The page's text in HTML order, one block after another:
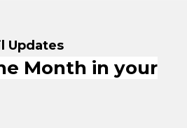
Updates
Month in your